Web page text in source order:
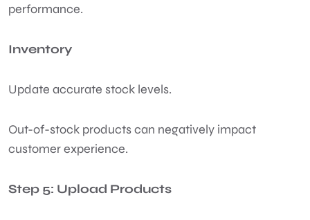
performance.
Inventory
Update accurate stock levels.
Out-of-stock products can negatively impact
customer experience.
Step 5: Upload Products